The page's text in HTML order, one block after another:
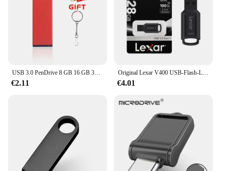
USB 3.0 PenDrive 8 GB 16 GB 32 GB Cle USB-Flash-Laufwerke 64 G Pendrive Hochgeschwindigkeits-tragbare SSD Memoria USB-Stick 8 GB
€2.11
Original Lexar V400 USB-Flash-Laufwerk 32 GB 64 GB USB3.0 Bis zu 100 MB/s Lesen USB 3.0 Pendrive U Disk Memory Stick Pen Drive für PC
€4.01